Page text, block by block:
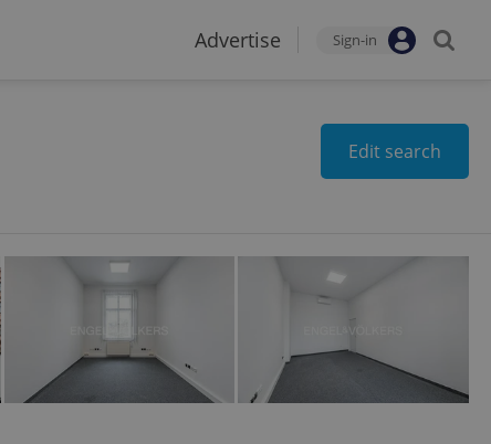
Advertise Sign-in
Edit search